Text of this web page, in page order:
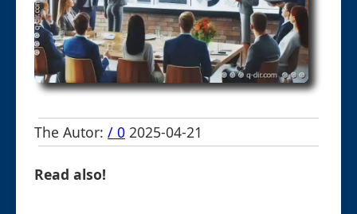
The Autor: / 0 2025-04-21
Read also!